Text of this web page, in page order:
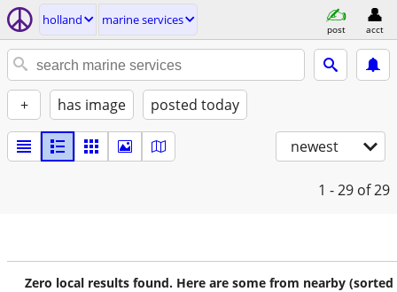
holland marine services
post acct
+ has image posted today
newest
1 - 29 of 29
Zero local results found. Here are some from nearby (sorted